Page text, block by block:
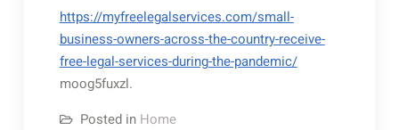
https://myfreelegalservices.com/small-
business-owners-across-the-country-receive-
free-legal-services-during-the-pandemic/
moog5fuxzl.
Posted in Home